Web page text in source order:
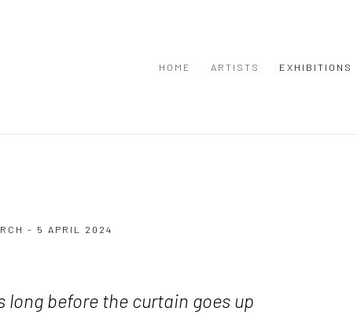
HOME ARTISTS EXHIBITIONS
- 5 APRIL 2024
long before the curtain goes up